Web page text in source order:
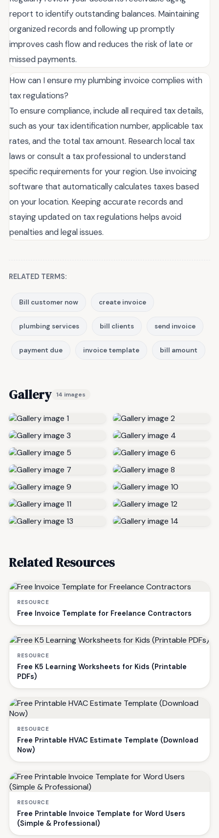
report to identify outstanding balances. Maintaining
organized records and following up promptly
improves cash flow and reduces the risk of late or
missed payments.
How can I ensure my plumbing invoice complies with
tax regulations?
To ensure compliance, include all required tax details,
such as your tax identification number, applicable tax
rates, and the total tax amount. Research local tax
laws or consult a tax professional to understand
specific requirements for your region. Use invoicing
software that automatically calculates taxes based
on your location. Keeping accurate records and
staying updated on tax regulations helps avoid
penalties and legal issues.
RELATED TERMS:
Bill customer now create invoice
plumbing services bill clients send invoice
payment due invoice template bill amount
Gallery 14 images
Related Resources
RESOURCE
Free Invoice Template for Freelance Contractors
RESOURCE
Free K5 Learning Worksheets for Kids (Printable
PDFs)
RESOURCE
Free Printable HVAC Estimate Template (Download
Now)
RESOURCE
Free Printable Invoice Template for Word Users
(Simple & Professional)